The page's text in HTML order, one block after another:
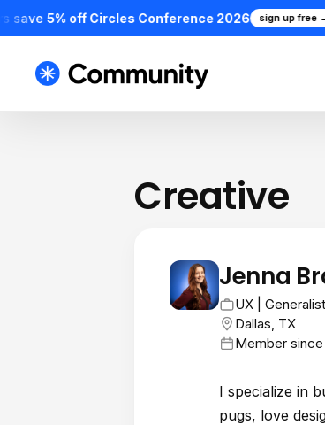
save5% off Circles Conference 2026 sign up free →
Creative
JB Jenna
UX | Generalist
Dallas, TX
Member
I specialize in
pugs, love